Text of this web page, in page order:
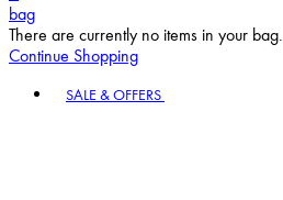
bag
There are currently no items in your bag.
Continue Shopping
SALE & OFFERS